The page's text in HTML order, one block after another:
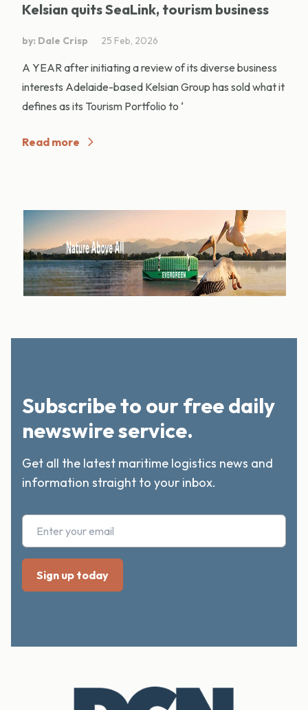
Kelsian quits SeaLink, tourism business
by: Dale Crisp 25 Feb, 2026
A YEAR after initiating a review of its diverse business
interests Adelaide-based Kelsian Group has sold what it
defines as its Tourism Portfolio to ‘
Read more
Subscribe to our free daily
newswire service.
Get all the latest maritime logistics news and
information straight to your inbox.